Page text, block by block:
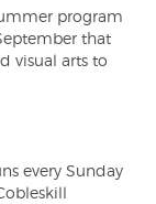
program
that
visual arts to
every Sunday